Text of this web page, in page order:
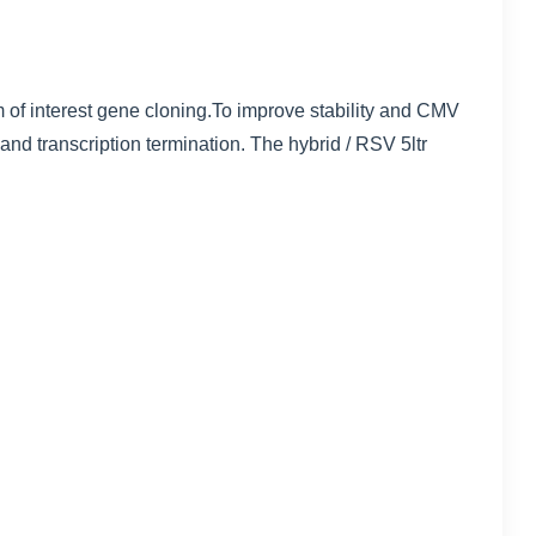
interest gene cloning.To improve stability and CMV
transcription termination. The hybrid / RSV 5ltr